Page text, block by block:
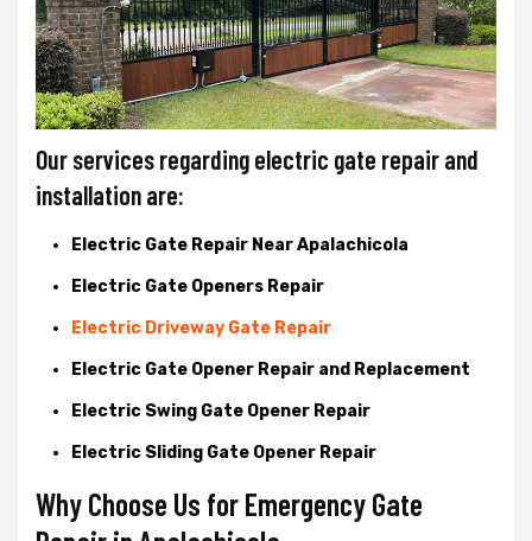
Our services regarding electric gate repair and
installation are:
Electric Gate Repair Near Apalachicola
Electric Gate Openers Repair
Electric Driveway Gate Repair
Electric Gate Opener Repair and Replacement
Electric Swing Gate Opener Repair
Electric Sliding Gate Opener Repair
Why Choose Us for Emergency Gate